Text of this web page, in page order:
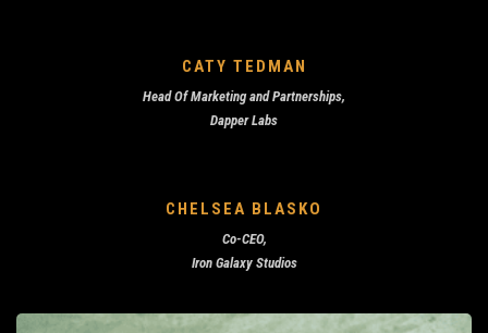
CATY TEDMAN
Head Of Marketing and Partnerships,
Dapper Labs
CHELSEA BLASKO
Co-CEO,
Iron Galaxy Studios